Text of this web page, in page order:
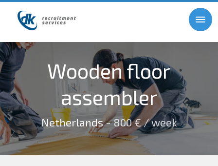
Wooden floor
assembler
Netherlands- 800 € / week